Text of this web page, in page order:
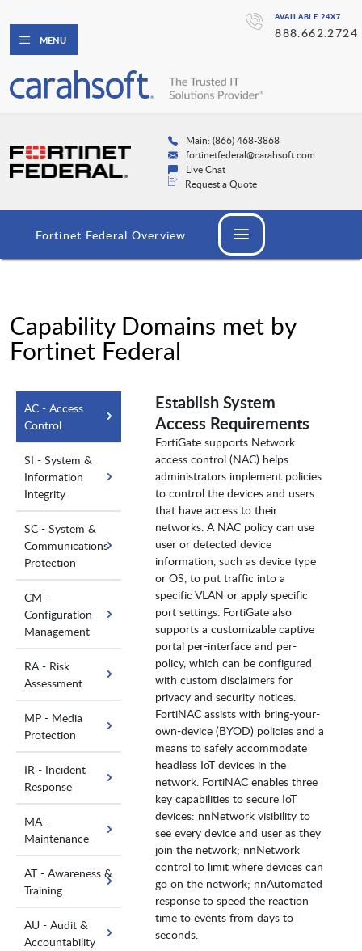
AVAILABLE 24X7
888.662.2724
MENU
Main: (866) 468-3868
fortinetfederal@carahsoft.com
Live Chat
Request a Quote
Fortinet Federal Overview
Capability Domains met by
Fortinet Federal
AC - Access
Control
SI - System &
Information
Integrity
SC - System &
Communications
Protection
CM -
Configuration
Management
RA - Risk
Assessment
MP - Media
Protection
IR - Incident
Response
MA -
Maintenance
AT - Awareness &
Training
AU - Audit &
Accountability
Establish System
Access Requirements
FortiGate supports Network
access control (NAC) helps
administrators implement policies
to control the devices and users
that have access to their
networks. A NAC policy can use
user or detected device
information, such as device type
or OS, to put traffic into a
specific VLAN or apply specific
port settings. FortiGate also
supports a customizable captive
portal per-interface and per-
policy, which can be configured
with custom disclaimers for
privacy and security notices.
FortiNAC assists with bring-your-
own-device (BYOD) policies and a
means to safely accommodate
headless IoT devices in the
network. FortiNAC enables three
key capabilities to secure IoT
devices: nnNetwork visibility to
see every device and user as they
join the network; nnNetwork
control to limit where devices can
go on the network; nnAutomated
response to speed the reaction
time to events from days to
seconds.